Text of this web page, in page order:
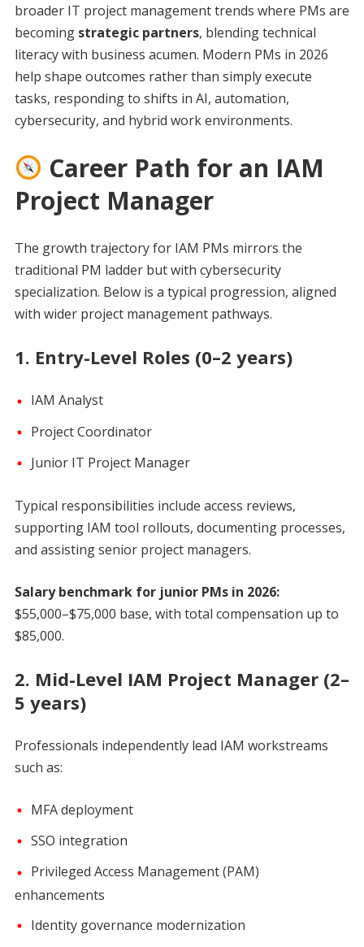
broader IT project management trends where PMs are
becoming strategic partners, blending technical
literacy with business acumen. Modern PMs in 2026
help shape outcomes rather than simply execute
tasks, responding to shifts in AI, automation,
cybersecurity, and hybrid work environments.
Career Path for an IAM
Project Manager
The growth trajectory for IAM PMs mirrors the
traditional PM ladder but with cybersecurity
specialization. Below is a typical progression, aligned
with wider project management pathways.
1. Entry-Level Roles (0–2 years)
IAM Analyst
Project Coordinator
Junior IT Project Manager
Typical responsibilities include access reviews,
supporting IAM tool rollouts, documenting processes,
and assisting senior project managers.
Salary benchmark for junior PMs in 2026:
$55,000–$75,000 base, with total compensation up to
$85,000.
2. Mid-Level IAM Project Manager (2–
5 years)
Professionals independently lead IAM workstreams
such as:
MFA deployment
SSO integration
Privileged Access Management (PAM)
enhancements
Identity governance modernization